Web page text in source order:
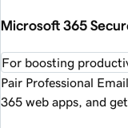
Microsoft 365
For boosting
Pair Professional
365 web apps, and